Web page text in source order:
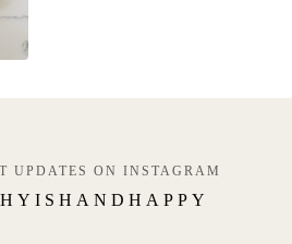
UPDATES ON INSTAGRAM